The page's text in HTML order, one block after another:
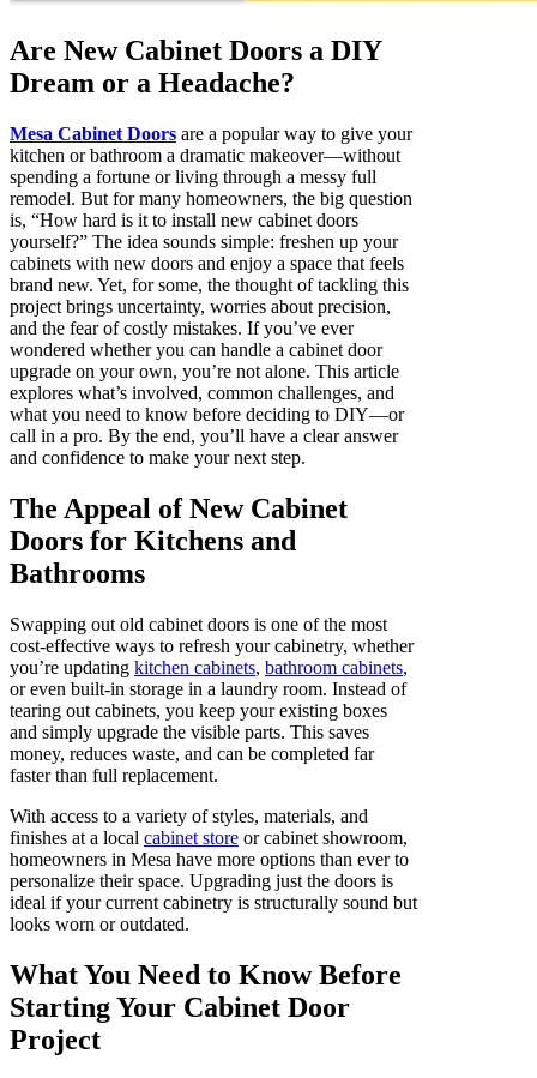
Are New Cabinet Doors a DIY
Dream or a Headache?
Mesa Cabinet Doors are a popular way to give your
kitchen or bathroom a dramatic makeover—without
spending a fortune or living through a messy full
remodel. But for many homeowners, the big question
is, “How hard is it to install new cabinet doors
yourself?” The idea sounds simple: freshen up your
cabinets with new doors and enjoy a space that feels
brand new. Yet, for some, the thought of tackling this
project brings uncertainty, worries about precision,
and the fear of costly mistakes. If you’ve ever
wondered whether you can handle a cabinet door
upgrade on your own, you’re not alone. This article
explores what’s involved, common challenges, and
what you need to know before deciding to DIY—or
call in a pro. By the end, you’ll have a clear answer
and confidence to make your next step.
The Appeal of New Cabinet
Doors for Kitchens and
Bathrooms
Swapping out old cabinet doors is one of the most
cost-effective ways to refresh your cabinetry, whether
you’re updating kitchen cabinets, bathroom cabinets,
or even built-in storage in a laundry room. Instead of
tearing out cabinets, you keep your existing boxes
and simply upgrade the visible parts. This saves
money, reduces waste, and can be completed far
faster than full replacement.
With access to a variety of styles, materials, and
finishes at a local cabinet store or cabinet showroom,
homeowners in Mesa have more options than ever to
personalize their space. Upgrading just the doors is
ideal if your current cabinetry is structurally sound but
looks worn or outdated.
What You Need to Know Before
Starting Your Cabinet Door
Project